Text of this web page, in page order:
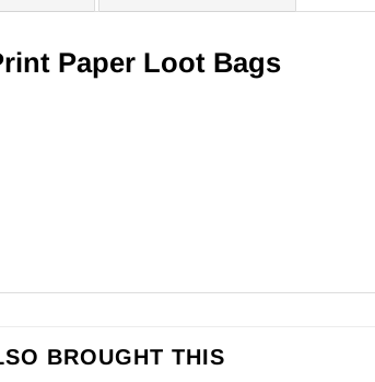
Paper Loot Bags
BROUGHT THIS